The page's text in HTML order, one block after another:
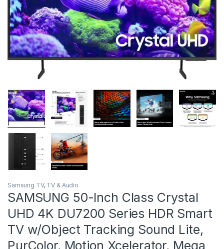
Samsung TV, TV & Audio
SAMSUNG 50-Inch Class Crystal
UHD 4K DU7200 Series HDR Smart
TV w/Object Tracking Sound Lite,
PurColor, Motion Xcelerator, Mega